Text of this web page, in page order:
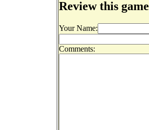
Review this game
Your Name:
Comments: